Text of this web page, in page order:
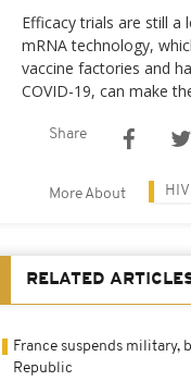
Efficacy trials are still a
mRNA technology,
vaccine factories and
COVID-19, can make
Share
More About HIV
RELATED
France suspends military,
Republic